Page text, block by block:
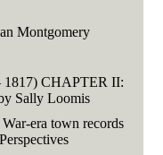
Montgomery
CHAPTER II:
Sally Loomis
era town records